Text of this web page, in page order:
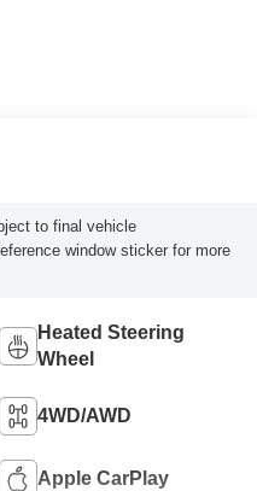
to final vehicle
window sticker for more
Heated Steering
Wheel
4WD/AWD
Apple CarPlay